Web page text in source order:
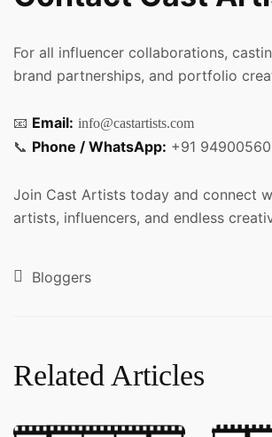
For all influencer collaborations,
brand partnerships, and portfolio
📧 Email: info@castartists.com
📞 Phone / WhatsApp: +91
Join Cast Artists today and connect
artists, influencers, and endless
Bloggers
Related Articles